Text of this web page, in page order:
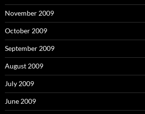
November 2009
October 2009
September 2009
August 2009
July 2009
June 2009